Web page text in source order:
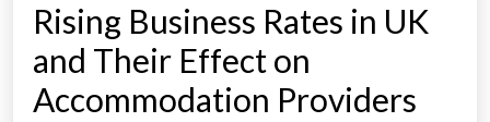
Rising Business Rates in UK
and Their Effect on
Accommodation Providers